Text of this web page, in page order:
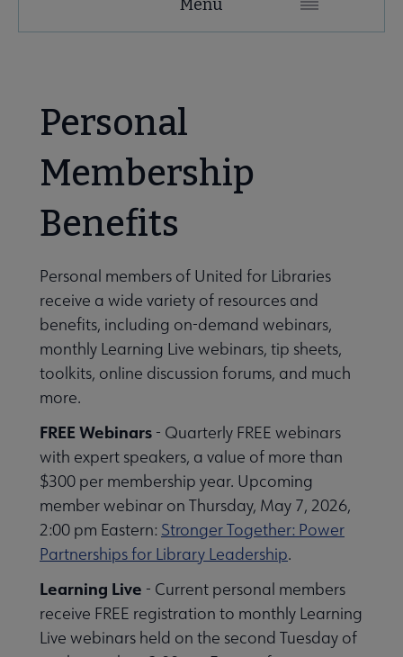
Microsite
& Grants submenu
& Events submenu
submenu
Menu
Personal
Membership
Benefits
Personal members of United for Libraries
receive a wide variety of resources and
benefits, including on-demand webinars,
monthly Learning Live webinars, tip sheets,
toolkits, online discussion forums, and much
more.
FREE Webinars - Quarterly FREE webinars
with expert speakers, a value of more than
$300 per membership year. Upcoming
member webinar on Thursday, May 7, 2026,
2:00 pm Eastern: Stronger Together: Power
Partnerships for Library Leadership.
Learning Live - Current personal members
receive FREE registration to monthly Learning
Live webinars held on the second Tuesday of